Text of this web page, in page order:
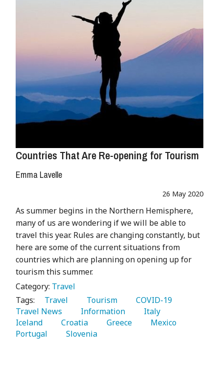
Countries That Are Re-opening for Tourism
Emma Lavelle
26 May 2020
As summer begins in the Northern Hemisphere,
many of us are wondering if we will be able to
travel this year. Rules are changing constantly, but
here are some of the current situations from
countries which are planning on opening up for
tourism this summer.
Category: Travel
Tags:
   Travel
   Tourism
Travel News
   Information
Iceland
   Croatia
   Greece
Portugal
   Slovenia